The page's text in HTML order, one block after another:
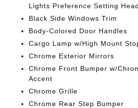
Lights Preference Setting
Black Side Windows Trim
Body-Colored Door Handles
Cargo Lamp w/High Mount
Chrome Exterior Mirrors
Chrome Front Bumper w/
Accent
Chrome Grille
Chrome Rear Step Bumper